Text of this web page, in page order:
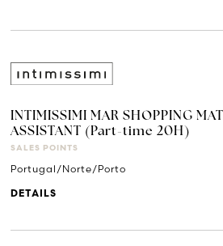
INTIMISSIMI MAR SHOPPING
ASSISTANT (Part-time 20H)
SALES POINTS
Portugal/Norte/Porto
DETAILS